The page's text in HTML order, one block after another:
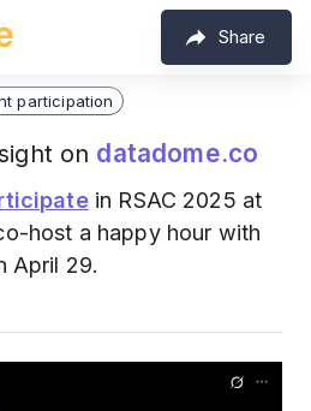
Share
participation
on datadome.co
in RSAC 2025 at
host a happy hour with
April 29.